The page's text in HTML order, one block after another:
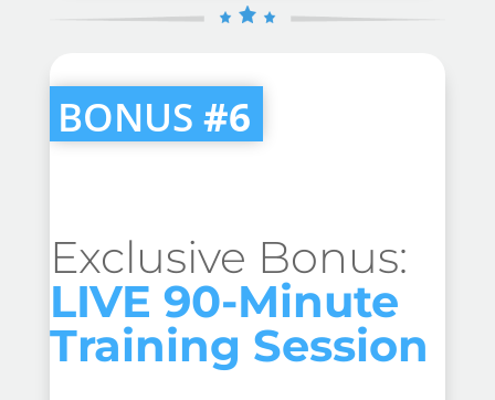
BONUS#6
Exclusive Bonus:
LIVE 90-Minute
Training Session